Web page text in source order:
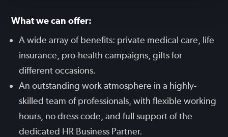
What we can offer:
A wide array of benefits: private medical care, life
insurance, pro-health campaigns, gifts for
different occasions.
An outstanding work atmosphere in a highly-
skilled team of professionals, with flexible working
hours, no dress code, and full support of the
dedicated HR Business Partner.